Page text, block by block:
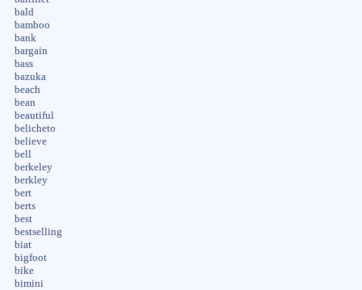
bald
bamboo
bank
bargain
bass
bazuka
beach
bean
beautiful
belicheto
believe
bell
berkeley
berkley
bert
berts
best
bestselling
biat
bigfoot
bike
bimini